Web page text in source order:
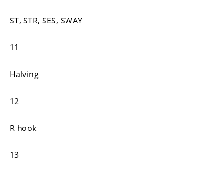
ST, STR, SES, SWAY
11
Halving
12
R hook
13